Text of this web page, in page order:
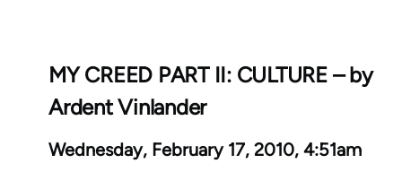
MY CREED PART II: CULTURE – by
Ardent Vinlander
Wednesday, February 17, 2010, 4:51am